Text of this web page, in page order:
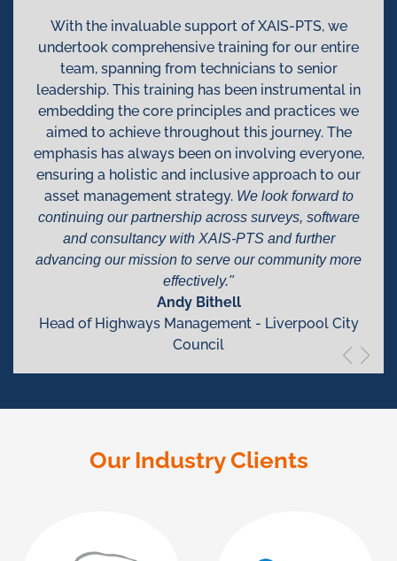
With the invaluable support of XAIS-PTS, we
undertook comprehensive training for our entire
team, spanning from technicians to senior
leadership. This training has been instrumental in
embedding the core principles and practices we
aimed to achieve throughout this journey. The
emphasis has always been on involving everyone,
ensuring a holistic and inclusive approach to our
asset management strategy. We look forward to
continuing our partnership across surveys, software
and consultancy with XAIS-PTS and further
advancing our mission to serve our community more
effectively."
Andy Bithell
Head of Highways Management - Liverpool City
Council
Our Industry Clients